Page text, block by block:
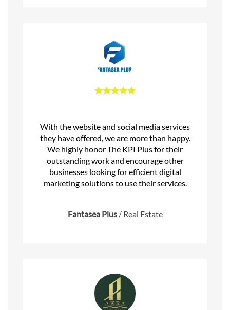
With the website and social media services
they have offered, we are more than happy.
We highly honor The KPI Plus for their
outstanding work and encourage other
businesses looking for efficient digital
marketing solutions to use their services.
Fantasea Plus / Real Estate